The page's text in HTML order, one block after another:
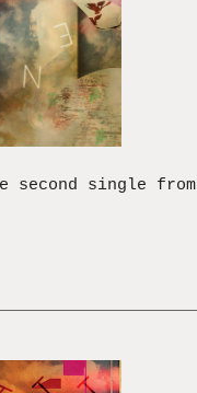
second single from